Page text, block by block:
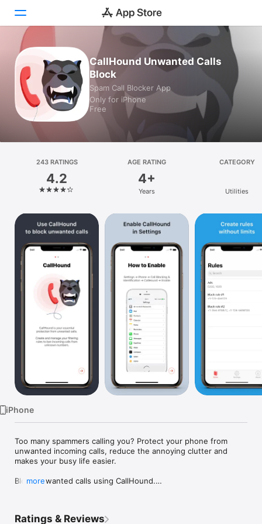
Today
Games
Apps
Platform
iPhone
iPad
Mac
Vision
Watch
CallHound Unwanted Calls
Block
Spam Call Blocker App
Only for iPhone
Free
243 RATINGS
4.2
AGE RATING
4+
Years
CATEGORY
Utilities
iPhone
Too many spammers calling you? Protect your phone from
unwanted incoming calls, reduce the annoying clutter and
makes your busy life easier.
Block unwanted calls using CallHound.
especially if you often use instant calls. Block phone calls
more
Ratings & Reviews